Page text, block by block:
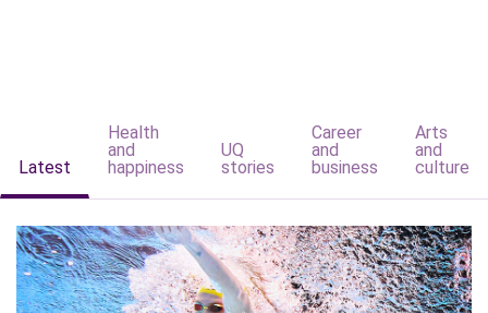
Latest
Health
and
happiness
UQ
stories
Career
and
business
Arts
and
culture